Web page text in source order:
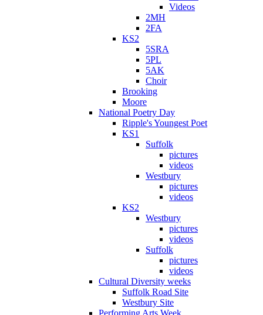
Videos
2MH
2FA
KS2
5SRA
5PL
5AK
Choir
Brooking
Moore
National Poetry Day
Ripple's Youngest Poet
KS1
Suffolk
pictures
videos
Westbury
pictures
videos
KS2
Westbury
pictures
videos
Suffolk
pictures
videos
Cultural Diversity weeks
Suffolk Road Site
Westbury Site
Performing Arts Week